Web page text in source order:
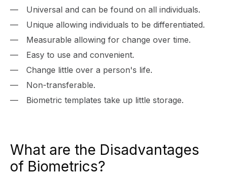
Universal and can be found on all individuals.
Unique allowing individuals to be differentiated.
Measurable allowing for change over time.
Easy to use and convenient.
Change little over a person's life.
Non-transferable.
Biometric templates take up little storage.
What are the Disadvantages
of Biometrics?